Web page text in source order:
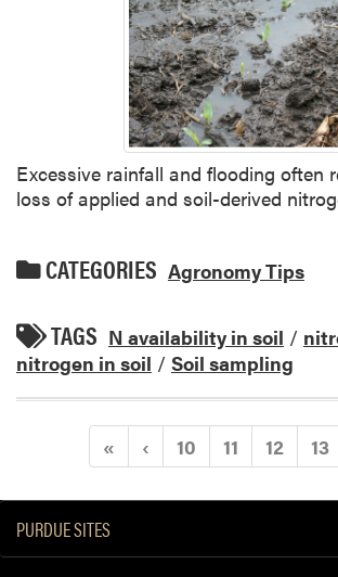
Excessive rainfall and flooding often
loss of applied and soil-derived
CATEGORIES Agronomy Tips
TAGS N availability in soil /
nitrogen in soil / Soil sampling
« ‹ 10 11 12 13
PURDUE SITES